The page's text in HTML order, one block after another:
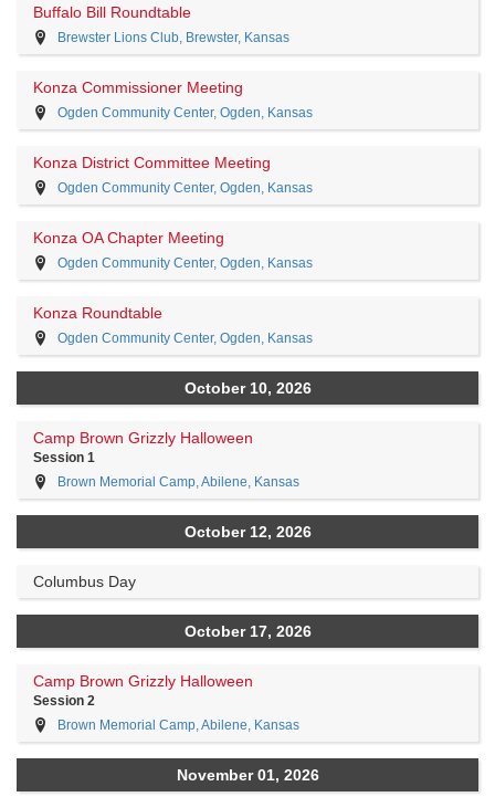
Buffalo Bill Roundtable
Brewster Lions Club, Brewster, Kansas
Konza Commissioner Meeting
Ogden Community Center, Ogden, Kansas
Konza District Committee Meeting
Ogden Community Center, Ogden, Kansas
Konza OA Chapter Meeting
Ogden Community Center, Ogden, Kansas
Konza Roundtable
Ogden Community Center, Ogden, Kansas
October 10, 2026
Camp Brown Grizzly Halloween
Session 1
Brown Memorial Camp, Abilene, Kansas
October 12, 2026
Columbus Day
October 17, 2026
Camp Brown Grizzly Halloween
Session 2
Brown Memorial Camp, Abilene, Kansas
November 01, 2026